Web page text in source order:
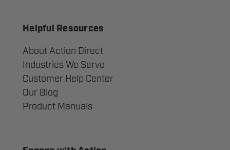
Helpful Resources
About Action Direct
Industries We Serve
Customer Help Center
Our Blog
Product Manuals